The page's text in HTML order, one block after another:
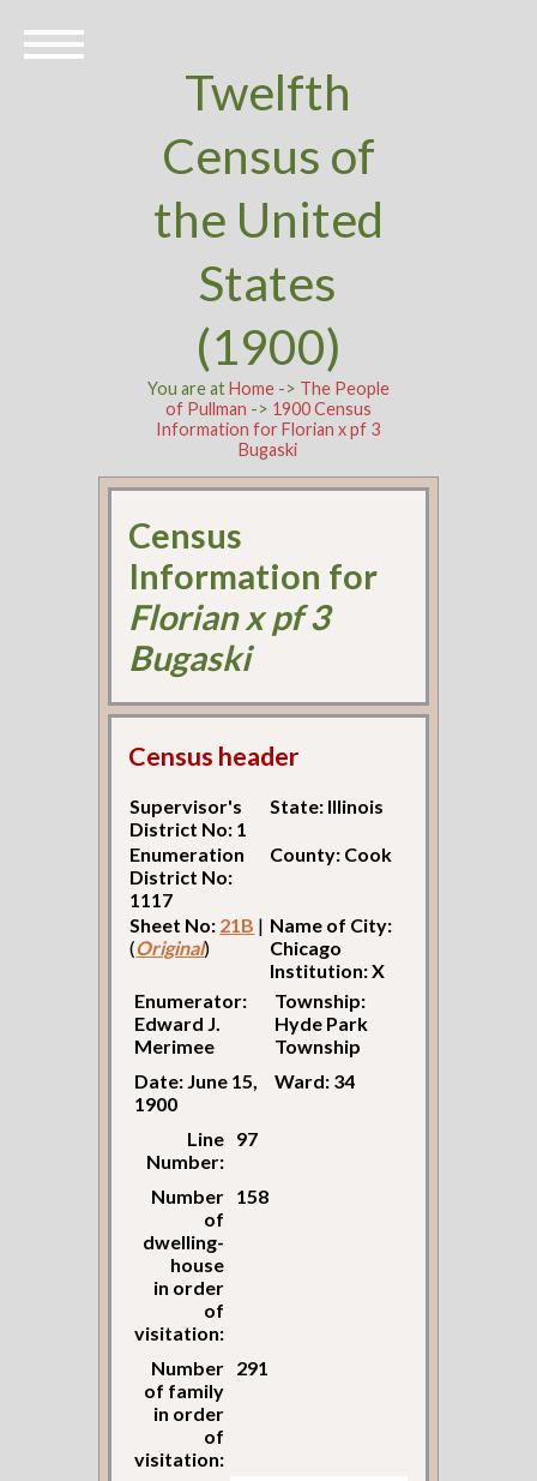
Twelfth
Census of
the United
States
(1900)
You are atHome-> The People
of Pullman -> 1900 Census
Information for Florian x pf 3
Bugaski
Census
Information for
Florian x pf 3
Bugaski
Census header
Supervisor's
District No: 1
State: Illinois
Enumeration
District No:
1117
County: Cook
Sheet No: 21B |
(Original)
Name of City:
Chicago
Institution: X
Enumerator:
Edward J.
Merimee
Township:
Hyde Park
Township
Date: June 15,
1900
Ward: 34
Line
Number:
97
Number
of
dwelling-
house
in order
of
visitation:
158
Number
of family
in order
of
visitation:
291